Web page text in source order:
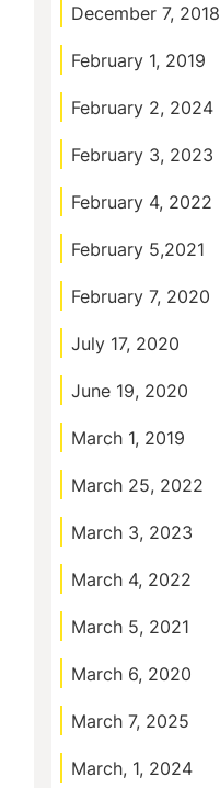
December 7, 2018
February 1, 2019
February 2, 2024
February 3, 2023
February 4, 2022
February 5,2021
February 7, 2020
July 17, 2020
June 19, 2020
March 1, 2019
March 25, 2022
March 3, 2023
March 4, 2022
March 5, 2021
March 6, 2020
March 7, 2025
March, 1, 2024